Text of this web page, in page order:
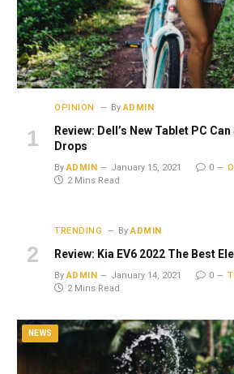
OPINION By ADMIN
Review: Dell’s New Tablet PC
Drops
By ADMIN January 15, 2021 0
2 Mins Read
TRENDING By ADMIN
Review: Kia EV6 2022 The Best
By ADMIN January 14, 2021 0
2 Mins Read
NEWS